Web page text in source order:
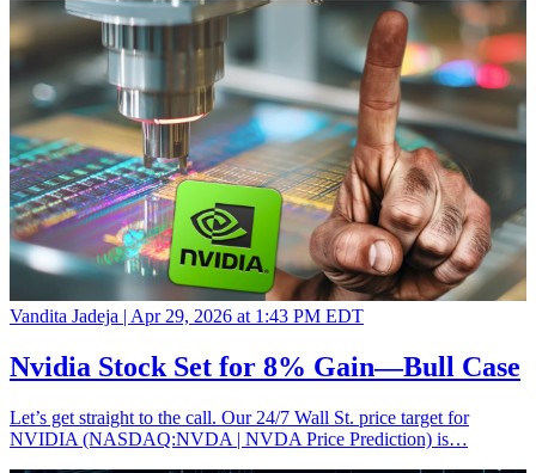
Vandita Jadeja | Apr 29, 2026 at 1:43 PM EDT
Nvidia Stock Set for 8% Gain—Bull Case
Let’s get straight to the call. Our 24/7 Wall St. price target for
NVIDIA (NASDAQ:NVDA | NVDA Price Prediction) is…